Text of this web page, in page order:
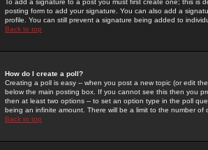
To add a signature to a post you must first create one; this
posting form to add your signature. You can also add a
profile. You can still prevent a signature being added to
Back to top
How do I create a poll?
Creating a poll is easy -- when you post a new topic (or edit
below the main posting box. If you cannot see this then you
then at least two options -- to set an option type in the poll
being an infinite amount. There will be a limit to the number
Back to top